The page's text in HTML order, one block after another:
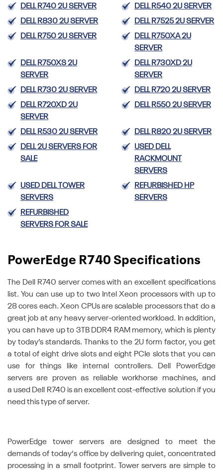
DELL R740 2U SERVER
DELL R540 2U SERVER
DELL R830 2U SERVER
DELL R7525 2U SERVER
DELL R750 2U SERVER
DELL R750XA 2U
SERVER
DELL R750XS 2U
SERVER
DELL R730XD 2U
SERVER
DELL R730 2U SERVER
DELL R720 2U SERVER
DELL R720XD 2U
SERVER
DELL R550 2U SERVER
DELL R530 2U SERVER
DELL R820 2U SERVER
DELL 2U SERVERS FOR
SALE
USED DELL
RACKMOUNT
SERVERS
USED DELL TOWER
SERVERS
REFURBISHED HP
SERVERS
REFURBISHED
SERVERS FOR SALE
PowerEdge R740 Specifications
The Dell R740 server comes with an excellent specifications
list. You can use up to two Intel Xeon processors with up to
28 cores each. Xeon CPUs are scalable processors that do a
great job at any heavy server-oriented workload. In addition,
you can have up to 3TB DDR4 RAM memory, which is plenty
by today’s standards. Thanks to the 2U form factor, you get
a total of eight drive slots and eight PCIe slots that you can
use for things like internal controllers. Dell PowerEdge
servers are proven as reliable workhorse machines, and
a used Dell R740 is an excellent cost-effective solution if you
need this type of server.
PowerEdge tower servers are designed to meet the
demands of today's office by delivering quiet, concentrated
processing in a small footprint. Tower servers are simple to